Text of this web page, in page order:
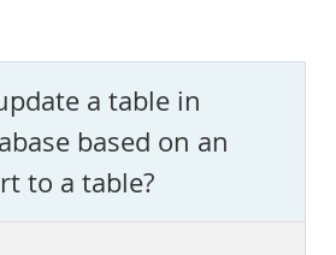
a table in
based on an
to a table?